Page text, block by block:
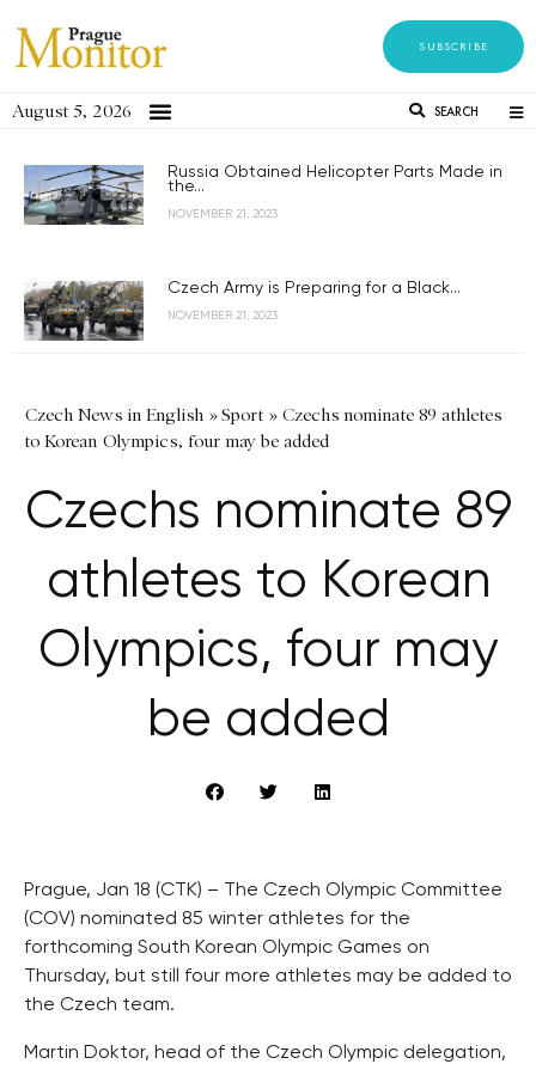
SUBSCRIBE
August 5, 2026 SEARCH
Russia Obtained Helicopter Parts Made in
the...
NOVEMBER 21, 2023
Czech Army is Preparing for a Black...
NOVEMBER 21, 2023
Czech News in English »Sport » Czechs nominate 89 athletes
to Korean Olympics, four may be added
Czechs nominate 89
athletes to Korean
Olympics, four may
be added
Prague, Jan 18 (CTK) – The Czech Olympic Committee
(COV) nominated 85 winter athletes for the
forthcoming South Korean Olympic Games on
Thursday, but still four more athletes may be added to
the Czech team.
Martin Doktor, head of the Czech Olympic delegation,